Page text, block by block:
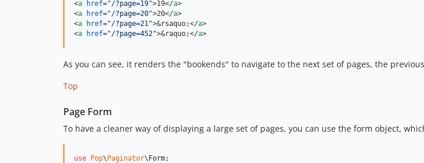
<a href="/?page=19">19</a>
<a href="/?page=20">20</a>
<a href="/?page=21 ">&rsaquo;</a>
<a href="/?page=452">&raquo;</a>
As you can see, it renders the "bookends" to navigate to the next set of pages, the
Top
Page Form
To have a cleaner way of displaying a large set of pages, you can use the form object,
use Pop\Paginator\Form